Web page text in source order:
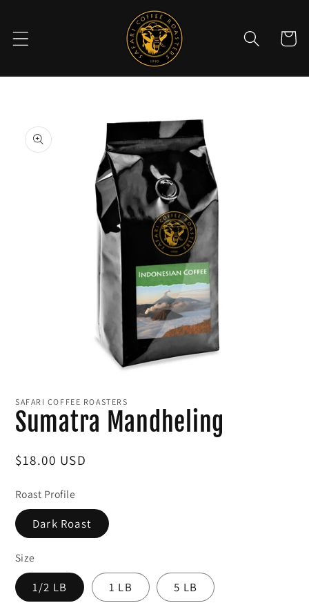
Cart
product
information
1
in
modal
SAFARI COFFEE ROASTERS
Sumatra Mandheling
Regular
$18.00 USD
Roast Profile
Dark Roast
Size
1/2 LB 1 LB 5 LB